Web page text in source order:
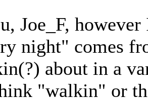
Joe_F,
night" comes
about in a
"walkin" or